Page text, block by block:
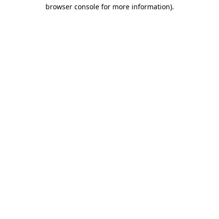
browser console for more information).